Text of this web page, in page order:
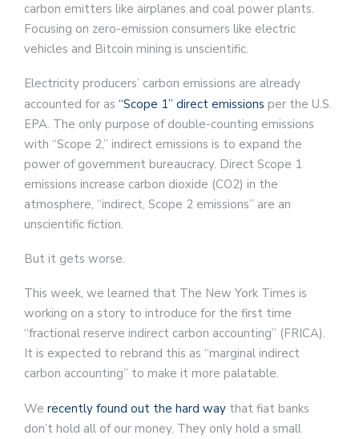
carbon emitters like airplanes and coal power plants.
Focusing on zero-emission consumers like electric
vehicles and Bitcoin mining is unscientific.
Electricity producers’ carbon emissions are already
accounted for as “Scope 1” direct emissions per the U.S.
EPA. The only purpose of double-counting emissions
with “Scope 2,” indirect emissions is to expand the
power of government bureaucracy. Direct Scope 1
emissions increase carbon dioxide (CO2) in the
atmosphere, “indirect, Scope 2 emissions” are an
unscientific fiction.
But it gets worse.
This week, we learned that The New York Times is
working on a story to introduce for the first time
“fractional reserve indirect carbon accounting” (FRICA).
It is expected to rebrand this as “marginal indirect
carbon accounting” to make it more palatable.
We recently found out the hard way that fiat banks
don’t hold all of our money. They only hold a small